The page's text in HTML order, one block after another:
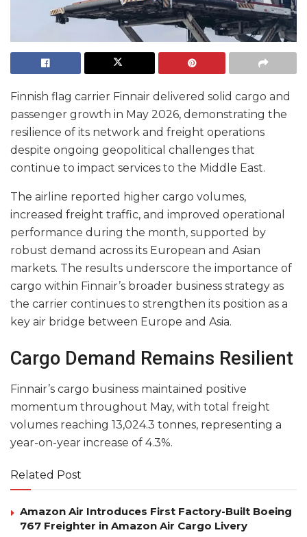
Finnish flag carrier Finnair delivered solid cargo and
passenger growth in May 2026, demonstrating the
resilience of its network and freight operations
despite ongoing geopolitical challenges that
continue to impact services to the Middle East.
The airline reported higher cargo volumes,
increased freight traffic, and improved operational
performance during the month, supported by
robust demand across its European and Asian
markets. The results underscore the importance of
cargo within Finnair’s broader business strategy as
the carrier continues to strengthen its position as a
key air bridge between Europe and Asia.
Cargo Demand Remains Resilient
Finnair’s cargo business maintained positive
momentum throughout May, with total freight
volumes reaching 13,024.3 tonnes, representing a
year-on-year increase of 4.3%.
Related Post
Amazon Air Introduces First Factory-Built Boeing
767 Freighter in Amazon Air Cargo Livery